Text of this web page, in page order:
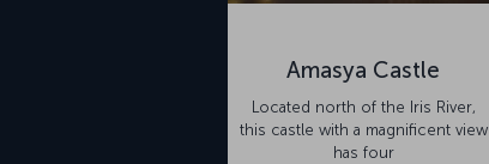
Amasya Castle
Located north of the Iris River,
this castle with a magnificent view
has four